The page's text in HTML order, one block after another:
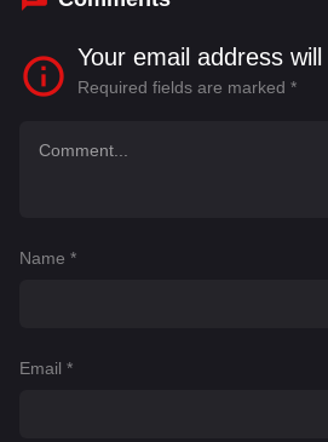
Your email address
Required fields are marked *
Name *
Email *